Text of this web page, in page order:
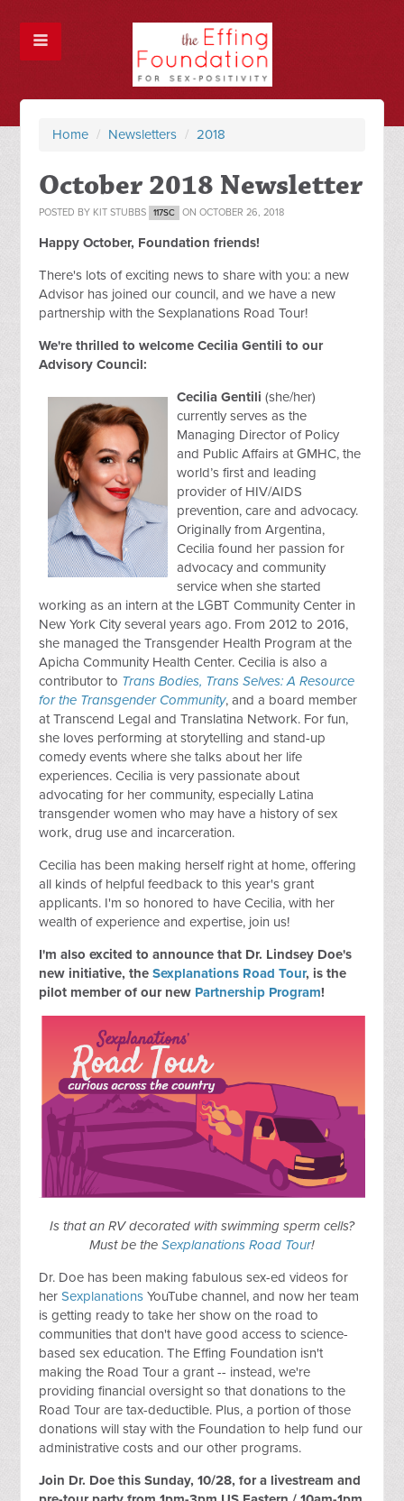
Home / Newsletters / 2018
October 2018 Newsletter
POSTED BY KIT STUBBS 117SC ON OCTOBER 26, 2018
Happy October, Foundation friends!
There's lots of exciting news to share with you: a new
Advisor has joined our council, and we have a new
partnership with the Sexplanations Road Tour!
We're thrilled to welcome Cecilia Gentili to our
Advisory Council:
Cecilia Gentili (she/her)
currently serves as the
Managing Director of Policy
and Public Affairs at GMHC, the
world’s first and leading
provider of HIV/AIDS
prevention, care and advocacy.
Originally from Argentina,
Cecilia found her passion for
advocacy and community
service when she started
working as an intern at the LGBT Community Center in
New York City several years ago. From 2012 to 2016,
she managed the Transgender Health Program at the
Apicha Community Health Center. Cecilia is also a
contributor to Trans Bodies, Trans Selves: A Resource
for the Transgender Community, and a board member
at Transcend Legal and Translatina Network. For fun,
she loves performing at storytelling and stand-up
comedy events where she talks about her life
experiences. Cecilia is very passionate about
advocating for her community, especially Latina
transgender women who may have a history of sex
work, drug use and incarceration.
Cecilia has been making herself right at home, offering
all kinds of helpful feedback to this year's grant
applicants. I'm so honored to have Cecilia, with her
wealth of experience and expertise, join us!
I'm also excited to announce that Dr. Lindsey Doe's
new initiative, theSexplanations Road Tour, is the
pilot member of our new Partnership Program!
Is that an RV decorated with swimming sperm cells?
Must be theSexplanations Road Tour!
Dr. Doe has been making fabulous sex-ed videos for
herSexplanations YouTube channel, and now her team
is getting ready to take her show on the road to
communities that don't have good access to science-
based sex education. The Effing Foundation isn't
making the Road Tour a grant -- instead, we're
providing financial oversight so that donations to the
Road Tour are tax-deductible. Plus, a portion of those
donations will stay with the Foundation to help fund our
administrative costs and our other programs.
Join Dr. Doe this Sunday, 10/28, for a livestream and